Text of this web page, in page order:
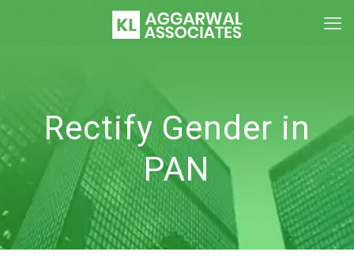
Rectify Gender in
PAN